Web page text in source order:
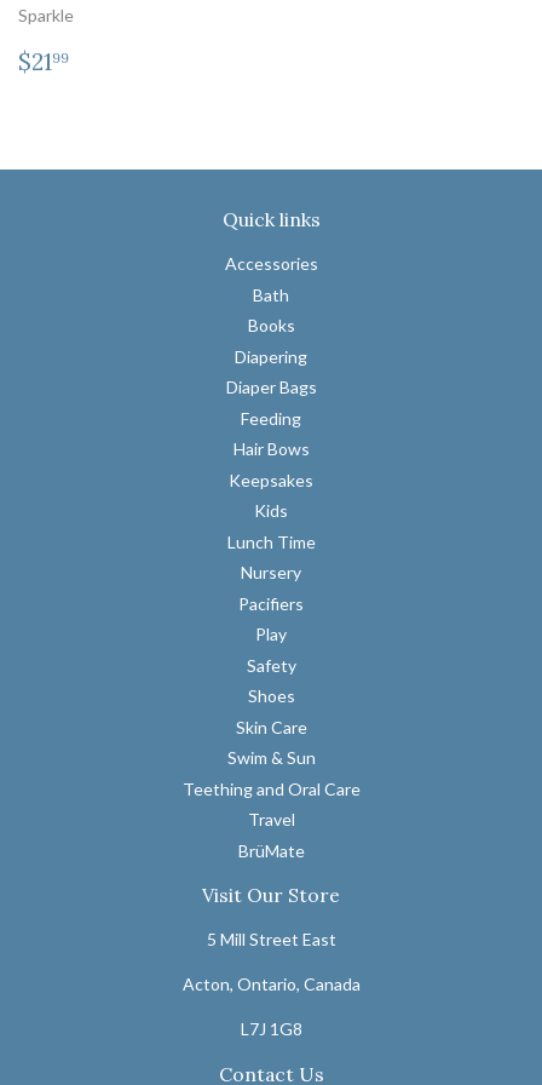
Sparkle
Regular
price
$2199
Quick links
Accessories
Bath
Books
Diapering
Diaper Bags
Feeding
Hair Bows
Keepsakes
Kids
Lunch Time
Nursery
Pacifiers
Play
Safety
Shoes
Skin Care
Swim & Sun
Teething and Oral Care
Travel
BrüMate
Visit Our Store
5 Mill Street East
Acton, Ontario, Canada
L7J 1G8
Contact Us